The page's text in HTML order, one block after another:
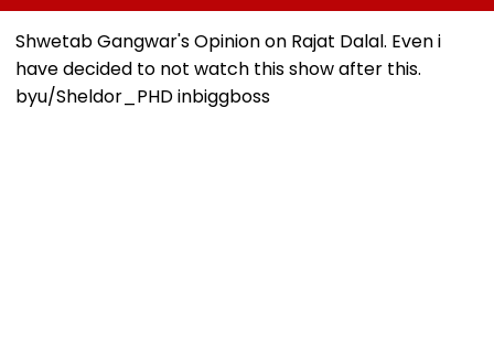
Kind Of Anarchy
Had Been Spread
By The Samajwadis
Ganesh Nagar-
Meghwadi, Says
Due Process Was
Followed
Deadline Set
September 16
Shwetab Gangwar's Opinion on Rajat Dalal. Even i
have decided to not watch this show after this.
byu/Sheldor_PHDinbiggboss